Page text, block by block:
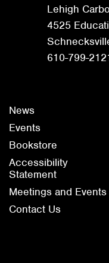
Lehigh
4525
610-799-
News
Events
Bookstore
Accessibility
Statement
Meetings and Events
Contact Us